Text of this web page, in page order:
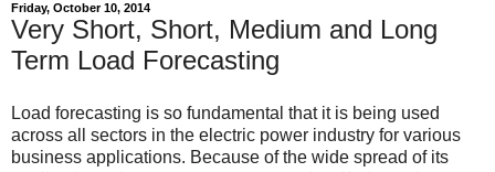
Friday, October 10, 2014
Very Short, Short, Medium and Long
Term Load Forecasting
Load forecasting is so fundamental that it is being used
across all sectors in the electric power industry for various
business applications. Because of the wide spread of its